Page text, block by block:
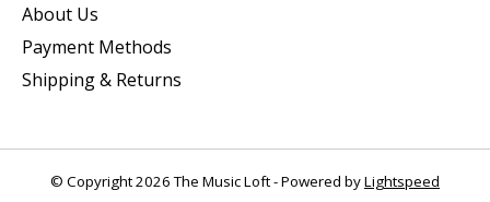
About Us
Payment Methods
Shipping & Returns
© Copyright 2026 The Music Loft - Powered byLightspeed